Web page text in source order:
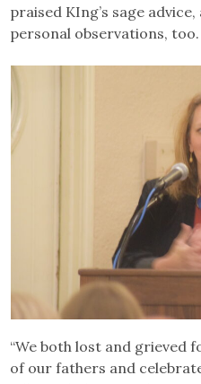
praised KIng’s sage
personal observations, too.
“We both lost and grieved
of our fathers and